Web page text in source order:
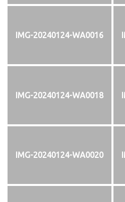
IMG-20240124-WA0016
IMG-20240124-WA0018
IMG-20240124-WA0020